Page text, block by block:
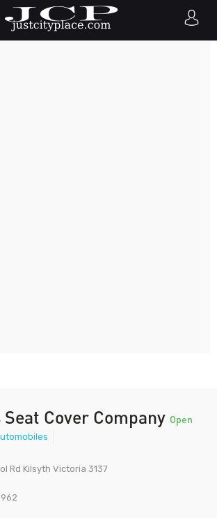
Seat Cover Company Open
Rd Kilsyth Victoria 3137
962